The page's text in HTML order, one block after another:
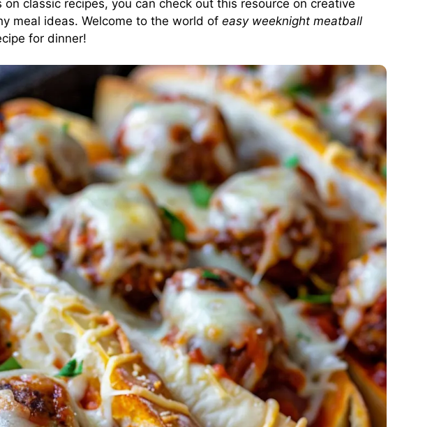
classic recipes, you can check out this resource on creative
meal ideas. Welcome to the world of easy weeknight meatball
for dinner!